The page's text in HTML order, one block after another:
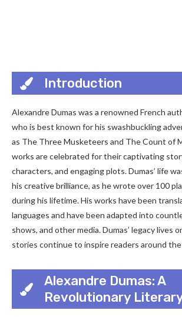
Introduction
Alexandre Dumas was a renowned French
who is best known for his swashbuckling
as The Three Musketeers and The Count of
works are celebrated for their captivating
characters, and engaging plots. Dumas’ life
his creative brilliance, as he wrote over 100
during his lifetime. His works have been
languages and have been adapted into
shows, and other media. Dumas’ legacy lives
stories continue to inspire readers around
Alexandre Dumas: A
Revolutionary